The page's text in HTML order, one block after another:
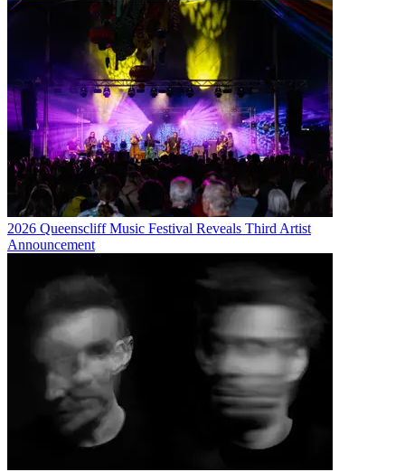
2026 Queenscliff Music Festival Reveals Third Artist
Announcement